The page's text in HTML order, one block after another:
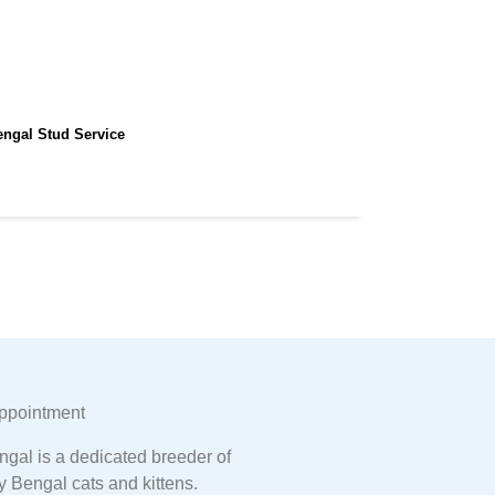
Stud Service
is a dedicated breeder of
Bengal cats and kittens.